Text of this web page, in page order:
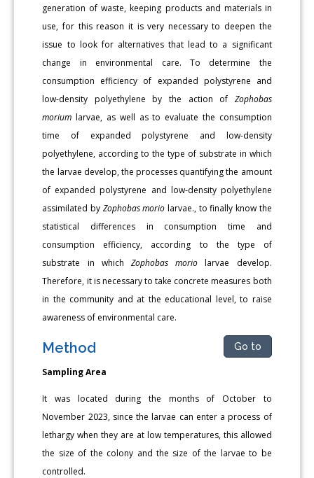
generation of waste, keeping products and materials in
use, for this reason it is very necessary to deepen the
issue to look for alternatives that lead to a significant
change in environmental care. To determine the
consumption efficiency of expanded polystyrene and
low-density polyethylene by the action of Zophobas
morium larvae, as well as to evaluate the consumption
time of expanded polystyrene and low-density
polyethylene, according to the type of substrate in which
the larvae develop, the processes quantifying the amount
of expanded polystyrene and low-density polyethylene
assimilated by Zophobas morio larvae., to finally know the
statistical differences in consumption time and
consumption efficiency, according to the type of
substrate in which Zophobas morio larvae develop.
Therefore, it is necessary to take concrete measures both
in the community and at the educational level, to raise
awareness of environmental care.
Method Go to
Sampling Area
It was located during the months of October to
November 2023, since the larvae can enter a process of
lethargy when they are at low temperatures, this allowed
the size of the colony and the size of the larvae to be
controlled.